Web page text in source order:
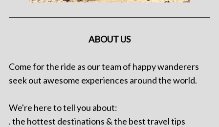
ABOUT US
Come for the ride as our team of happy wanderers
seek out awesome experiences around the world.
We're here to tell you about:
. the hottest destinations & the best travel tips